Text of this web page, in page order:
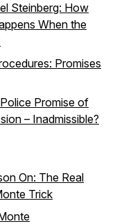
Steinberg: How
When the
Promises
Promise of
– Inadmissible?
On: The Real
Trick